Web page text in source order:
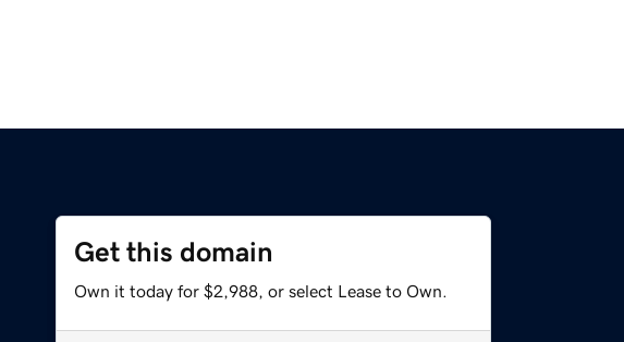
Get this domain
Own it today for $2,988, or select Lease to Own.